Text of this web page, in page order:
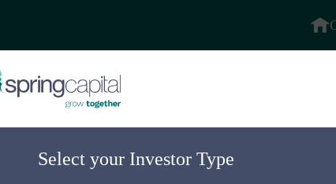
Select your Investor Type